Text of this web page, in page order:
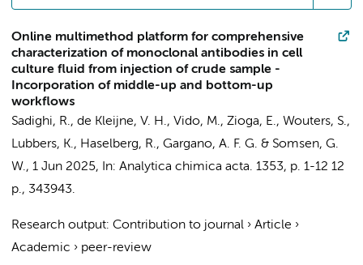
Online multimethod platform for comprehensive
characterization of monoclonal antibodies in cell
culture fluid from injection of crude sample -
Incorporation of middle-up and bottom-up
workflows
Sadighi, R., de Kleijne, V. H., Vido, M., Zioga, E., Wouters, S.,
Lubbers, K., Haselberg, R., Gargano, A. F. G. & Somsen, G.
W., 1 Jun 2025, In: Analytica chimica acta. 1353, p. 1-12 12
p., 343943.
Research output: Contribution to journal › Article ›
Academic › peer-review